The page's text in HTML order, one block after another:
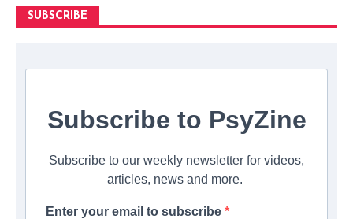
SUBSCRIBE
Subscribe to PsyZine
Subscribe to our weekly newsletter for videos,
articles, news and more.
Enter your email to subscribe